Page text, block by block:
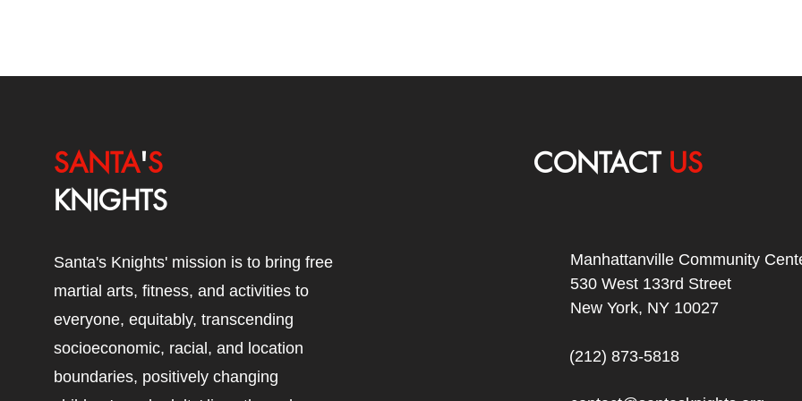
SANTA'S
KNIGHTS
Santa's Knights' mission is to bring free
martial arts, fitness, and activities to
everyone, equitably, transcending
socioeconomic, racial, and location
boundaries, positively changing
CONTACTUS
Manhattanville Community
530 West 133rd Street
New York, NY 10027
(212) 873-5818